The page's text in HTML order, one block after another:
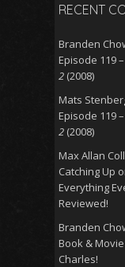
RECENT
Branden
Episode 119
2 (2008)
Mats
Episode 119
2 (2008)
Max Allan
Catching Up
Everything
Reviewed!
Branden
Book &
Charles!